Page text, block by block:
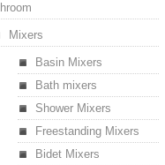
Mixers
Basin Mixers
Bath mixers
Shower Mixers
Freestanding Mixers
Bidet Mixers